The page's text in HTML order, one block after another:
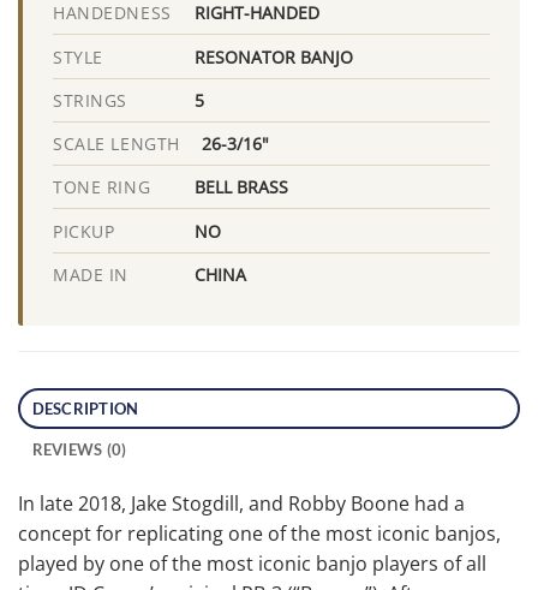
HANDEDNESS RIGHT-HANDED
STYLE RESONATOR BANJO
STRINGS 5
SCALE LENGTH 26-3/16"
TONE RING BELL BRASS
PICKUP NO
MADE IN CHINA
DESCRIPTION
REVIEWS (0)
In late 2018, Jake Stogdill, and Robby Boone had a
concept for replicating one of the most iconic banjos,
played by one of the most iconic banjo players of all